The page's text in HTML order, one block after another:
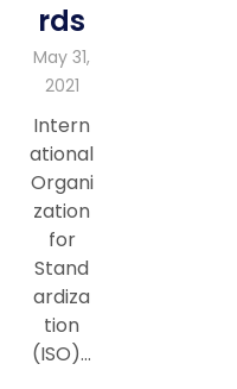
rds
May 31,
2021
Intern
ational
Organi
zation
for
Stand
ardiza
tion
(ISO)…